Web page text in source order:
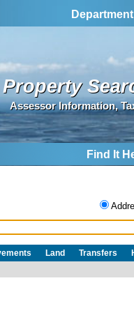
Property
Assessor Information,
Find It
Land Transfers